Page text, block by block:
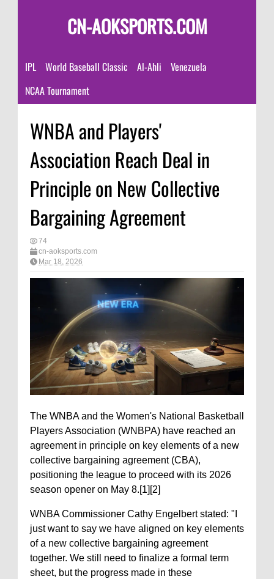
CN-AOKSPORTS.COM
IPL World Baseball Classic Al-Ahli
Venezuela
NCAA Tournament
WNBA and Players'
Association Reach Deal in
Principle on New Collective
Bargaining Agreement
74
cn-aoksports.com
Mar 18, 2026
The WNBA and the Women's National Basketball
Players Association (WNBPA) have reached an
agreement in principle on key elements of a new
collective bargaining agreement (CBA),
positioning the league to proceed with its 2026
season opener on May 8.[1][2]
WNBA Commissioner Cathy Engelbert stated: "I
just want to say we have aligned on key elements
of a new collective bargaining agreement
together. We still need to finalize a formal term
sheet, but the progress made in these